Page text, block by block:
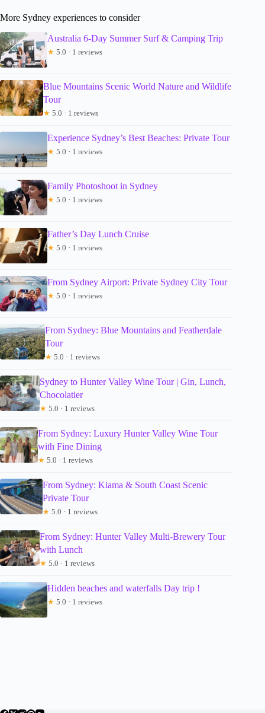
More Sydney experiences to consider
Australia 6-Day Summer Surf & Camping Trip
★ 5.0 · 1 reviews
Blue Mountains Scenic World Nature and Wildlife
Tour
★ 5.0 · 1 reviews
Experience Sydney’s Best Beaches: Private Tour
★ 5.0 · 1 reviews
Family Photoshoot in Sydney
★ 5.0 · 1 reviews
Father’s Day Lunch Cruise
★ 5.0 · 1 reviews
From Sydney Airport: Private Sydney City Tour
★ 5.0 · 1 reviews
From Sydney: Blue Mountains and Featherdale
Tour
★ 5.0 · 1 reviews
Sydney to Hunter Valley Wine Tour | Gin, Lunch,
Chocolatier
★ 5.0 · 1 reviews
From Sydney: Luxury Hunter Valley Wine Tour
with Fine Dining
★ 5.0 · 1 reviews
From Sydney: Kiama & South Coast Scenic
Private Tour
★ 5.0 · 1 reviews
From Sydney: Hunter Valley Multi-Brewery Tour
with Lunch
★ 5.0 · 1 reviews
Hidden beaches and waterfalls Day trip !
★ 5.0 · 1 reviews